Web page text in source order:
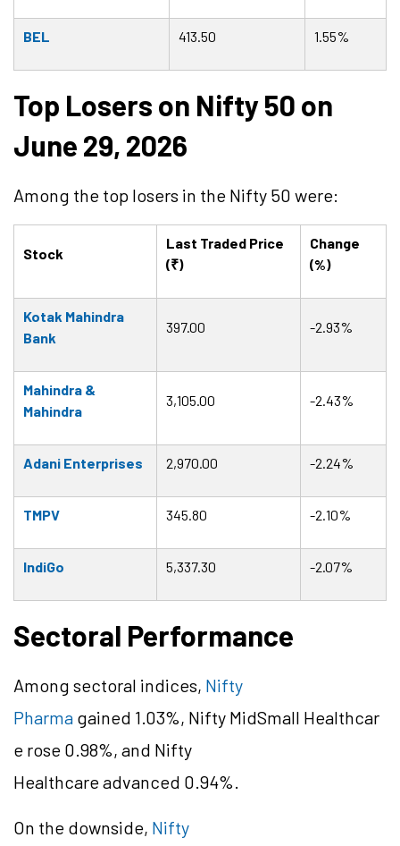
BEL 413.50 1.55%
Top Losers on Nifty 50 on
June 29, 2026
Among the top losers in the Nifty 50 were:
Stock
Last Traded Price
(₹)
Change
(%)
Kotak Mahindra
Bank
397.00 -2.93%
Mahindra &
Mahindra
3,105.00 -2.43%
Adani Enterprises 2,970.00 -2.24%
TMPV 345.80 -2.10%
IndiGo 5,337.30 -2.07%
Sectoral Performance
Among sectoral indices, Nifty
Pharma gained 1.03%, Nifty MidSmall Healthcar
e rose 0.98%, and Nifty
Healthcare advanced 0.94%.
On the downside, Nifty